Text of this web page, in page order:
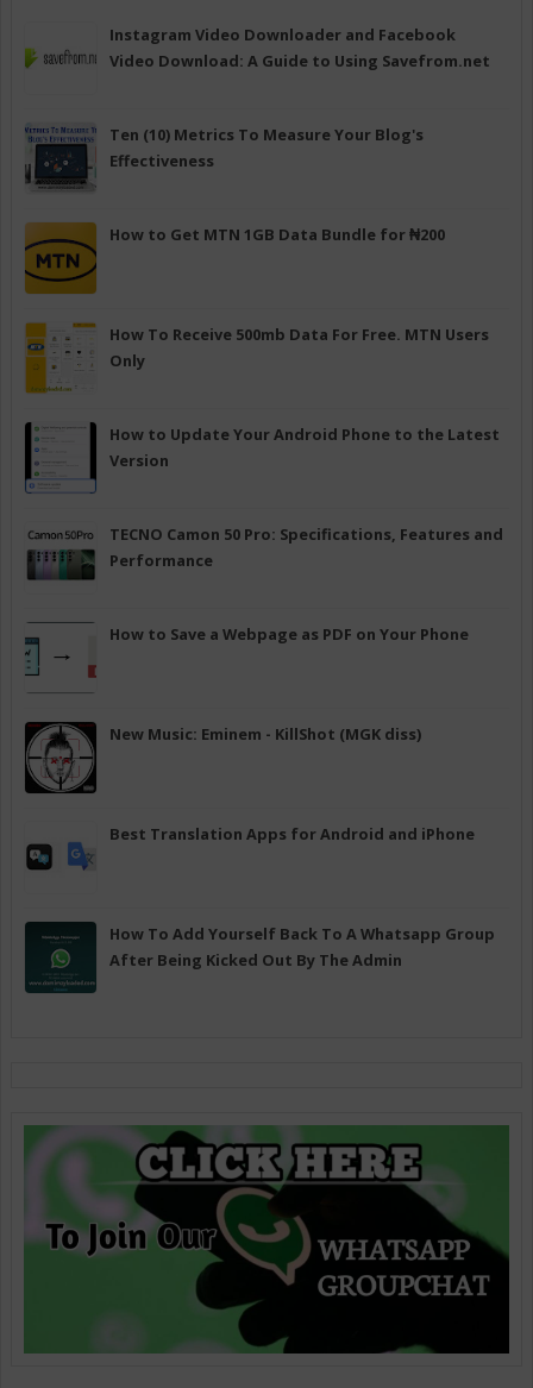
Instagram Video Downloader and Facebook
Video Download: A Guide to Using Savefrom.net
Ten (10) Metrics To Measure Your Blog's
Effectiveness
How to Get MTN 1GB Data Bundle for ₦200
How To Receive 500mb Data For Free. MTN Users
Only
How to Update Your Android Phone to the Latest
Version
TECNO Camon 50 Pro: Specifications, Features and
Performance
How to Save a Webpage as PDF on Your Phone
New Music: Eminem - KillShot (MGK diss)
Best Translation Apps for Android and iPhone
How To Add Yourself Back To A Whatsapp Group
After Being Kicked Out By The Admin